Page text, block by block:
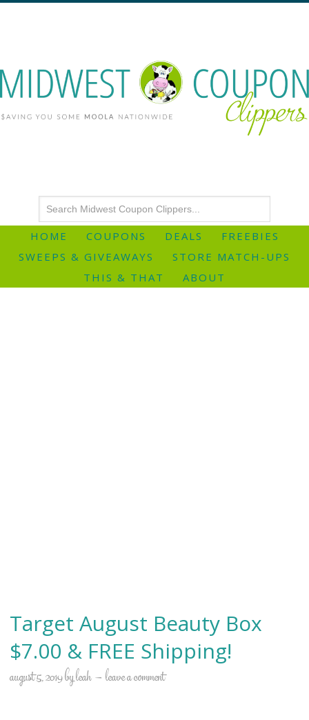
HOME COUPONS DEALS
FREEBIES
SWEEPS & GIVEAWAYS
STORE MATCH-UPS
THIS & THAT
ABOUT
Target August Beauty Box
$7.00 & FREE Shipping!
august 5, 2019byleah leave a comment